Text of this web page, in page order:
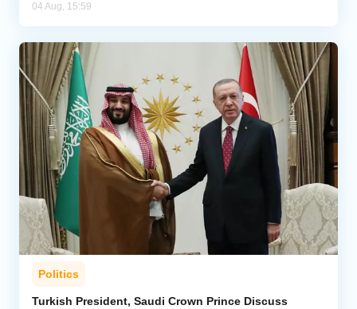
04 Aug, 15:59
Politics
Turkish President, Saudi Crown Prince Discuss